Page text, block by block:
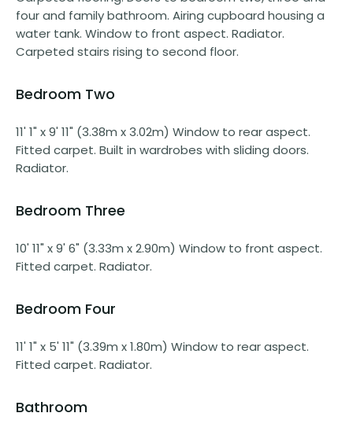
four and family bathroom. Airing cupboard housing a
water tank. Window to front aspect. Radiator.
Carpeted stairs rising to second floor.
Bedroom Two
11' 1" x 9' 11" (3.38m x 3.02m) Window to rear aspect.
Fitted carpet. Built in wardrobes with sliding doors.
Radiator.
Bedroom Three
10' 11" x 9' 6" (3.33m x 2.90m) Window to front aspect.
Fitted carpet. Radiator.
Bedroom Four
11' 1" x 5' 11" (3.39m x 1.80m) Window to rear aspect.
Fitted carpet. Radiator.
Bathroom